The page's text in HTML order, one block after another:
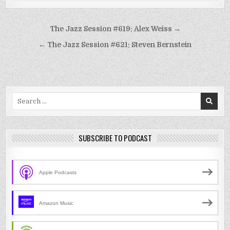
Post
navigation
The Jazz Session #619: Alex Weiss →
← The Jazz Session #621: Steven Bernstein
SUBSCRIBE TO PODCAST
Apple Podcasts
Amazon Music